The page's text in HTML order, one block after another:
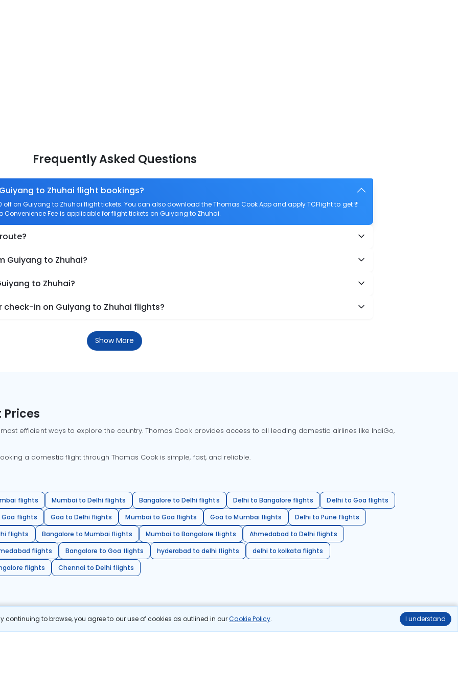
continuing to browse, you agree to our use of cookies as outlined in ourCookie Policy. I understand
Frequently Asked Questions
to Zhuhai flight bookings?
off on Guiyang to Zhuhai flight tickets. You can also download the Thomas Cook App and apply TCFlight to get ₹
Convenience Fee is applicable for flight tickets on Guiyang to Zhuhai.
Guiyang to Zhuhai?
to Zhuhai?
in on Guiyang to Zhuhai flights?
Show More
Prices
efficient ways to explore the country. Thomas Cook provides access to all leading domestic airlines like IndiGo,
a domestic flight through Thomas Cook is simple, fast, and reliable.
flights Mumbai to Delhi flights Bangalore to Delhi flights Delhi to Bangalore flights
Delhi to Goa flights
flights
Goa to Delhi flights Mumbai to Goa flights Goa to Mumbai flights
Delhi to Pune flights
flights
Bangalore to Mumbai flights Mumbai to Bangalore flights
Ahmedabad to Delhi flights
flights
Bangalore to Goa flights hyderabad to delhi flights
delhi to kolkata flights
flights
Chennai to Delhi flights